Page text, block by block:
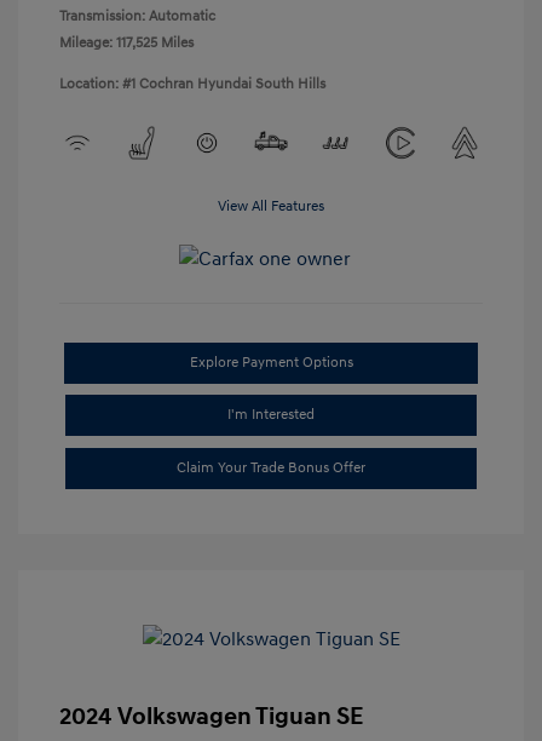
Transmission: Automatic
Mileage: 117,525 Miles
Location: #1 Cochran Hyundai South Hills
View All Features
Explore Payment Options
I'm Interested
Claim Your Trade Bonus Offer
2024 Volkswagen Tiguan SE